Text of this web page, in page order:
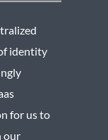
identity
for us to
our